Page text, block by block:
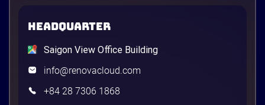
HEADQUARTER
Saigon View Office Building
info@renovacloud.com
+84 28 7306 1868